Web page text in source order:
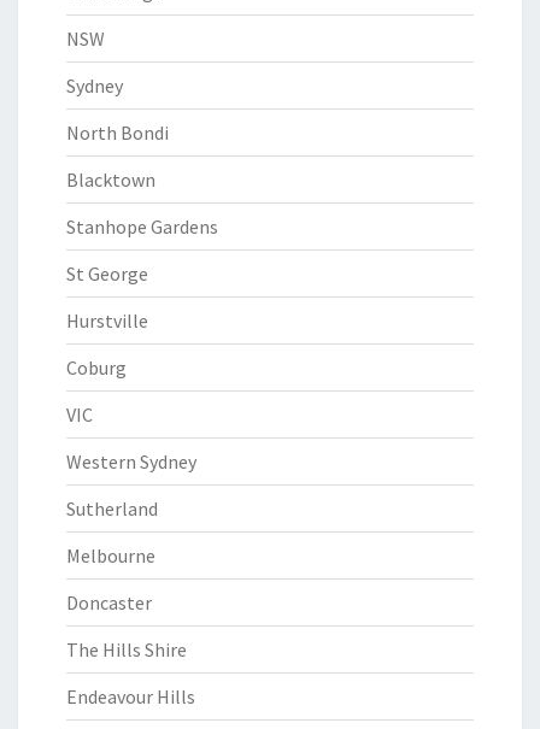
NSW
Sydney
North Bondi
Blacktown
Stanhope Gardens
St George
Hurstville
Coburg
VIC
Western Sydney
Sutherland
Melbourne
Doncaster
The Hills Shire
Endeavour Hills